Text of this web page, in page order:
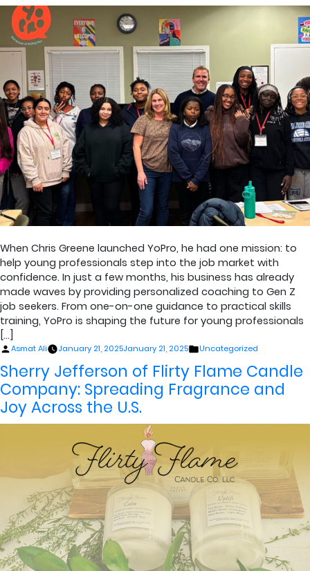
When Chris Greene launched YoPro, he had one mission: to
help young professionals step into the job market with
confidence. In just a few months, his business has already
made waves by providing personalized coaching to Gen Z
job seekers. From one-on-one guidance to practical skills
training, YoPro is shaping the future for young professionals
[…]
Posted
Asmat Ali January 21, 2025January 21, 2025
Posted
Uncategorized
Sherry Jefferson of Flirty Flame Candle
Company: Spreading Fragrance and
Joy Across the U.S.